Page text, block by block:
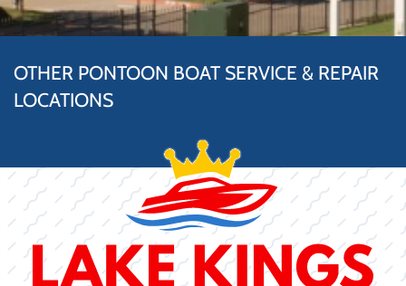
OTHER PONTOON BOAT SERVICE & REPAIR
LOCATIONS